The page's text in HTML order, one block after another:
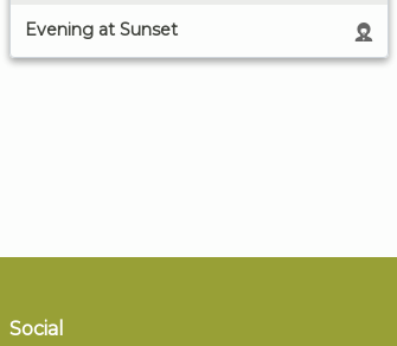
Evening at Sunset
Social